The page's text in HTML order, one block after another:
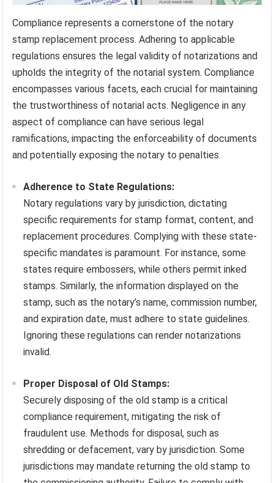
Compliance represents a cornerstone of the notary
stamp replacement process. Adhering to applicable
regulations ensures the legal validity of notarizations and
upholds the integrity of the notarial system. Compliance
encompasses various facets, each crucial for maintaining
the trustworthiness of notarial acts. Negligence in any
aspect of compliance can have serious legal
ramifications, impacting the enforceability of documents
and potentially exposing the notary to penalties.
Adherence to State Regulations:
Notary regulations vary by jurisdiction, dictating
specific requirements for stamp format, content, and
replacement procedures. Complying with these state-
specific mandates is paramount. For instance, some
states require embossers, while others permit inked
stamps. Similarly, the information displayed on the
stamp, such as the notary’s name, commission number,
and expiration date, must adhere to state guidelines.
Ignoring these regulations can render notarizations
invalid.
Proper Disposal of Old Stamps:
Securely disposing of the old stamp is a critical
compliance requirement, mitigating the risk of
fraudulent use. Methods for disposal, such as
shredding or defacement, vary by jurisdiction. Some
jurisdictions may mandate returning the old stamp to